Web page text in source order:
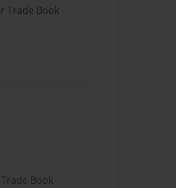
Trade Book
Book